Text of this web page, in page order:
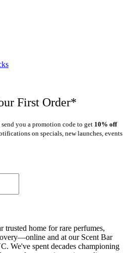
First Order*
you a promotion code to get 10% off
on specials, new launches, events
trusted home for rare perfumes,
and at our Scent Bar
We've spent decades championing